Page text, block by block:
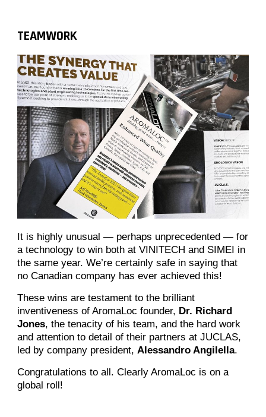
TEAMWORK
It is highly unusual — perhaps unprecedented — for
a technology to win both at VINITECH and SIMEI in
the same year. We’re certainly safe in saying that
no Canadian company has ever achieved this!
These wins are testament to the brilliant
inventiveness of AromaLoc founder, Dr. Richard
Jones, the tenacity of his team, and the hard work
and attention to detail of their partners at JUCLAS,
led by company president, Alessandro Angilella.
Congratulations to all. Clearly AromaLoc is on a
global roll!